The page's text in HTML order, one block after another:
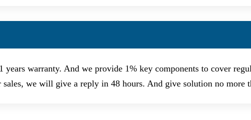
warranty. And we provide 1% key components to cover
we will give a reply in 48 hours. And give solution no more